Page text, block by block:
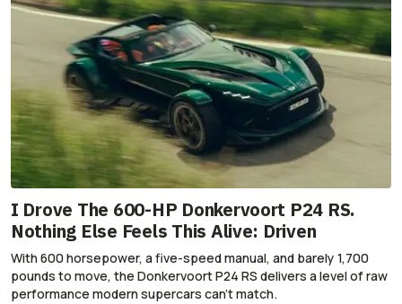
I Drove The 600-HP Donkervoort P24 RS.
Nothing Else Feels This Alive: Driven
With 600 horsepower, a five-speed manual, and barely 1,700
pounds to move, the Donkervoort P24 RS delivers a level of raw
performance modern supercars can’t match.